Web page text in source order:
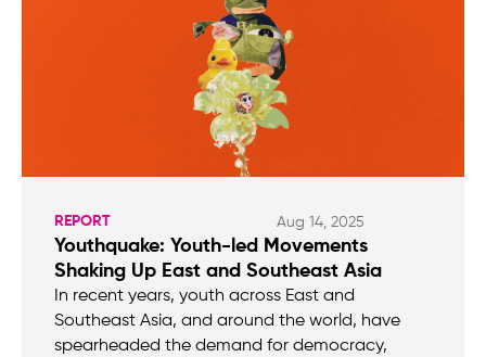
REPORT Aug 14, 2025
Youthquake: Youth-led Movements
Shaking Up East and Southeast Asia
In recent years, youth across East and
Southeast Asia, and around the world, have
spearheaded the demand for democracy,